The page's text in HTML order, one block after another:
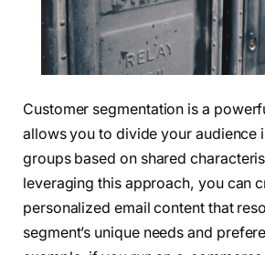
Customer segmentation is a
allows you to divide your audience
groups based on shared
leveraging this approach, you can
personalized email content that
segment’s unique needs and